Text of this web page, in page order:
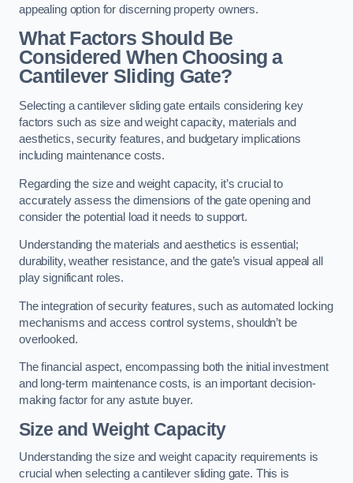
appealing option for discerning property owners.
What Factors Should Be
Considered When Choosing a
Cantilever Sliding Gate?
Selecting a cantilever sliding gate entails considering key
factors such as size and weight capacity, materials and
aesthetics, security features, and budgetary implications
including maintenance costs.
Regarding the size and weight capacity, it’s crucial to
accurately assess the dimensions of the gate opening and
consider the potential load it needs to support.
Understanding the materials and aesthetics is essential;
durability, weather resistance, and the gate’s visual appeal all
play significant roles.
The integration of security features, such as automated locking
mechanisms and access control systems, shouldn’t be
overlooked.
The financial aspect, encompassing both the initial investment
and long-term maintenance costs, is an important decision-
making factor for any astute buyer.
Size and Weight Capacity
Understanding the size and weight capacity requirements is
crucial when selecting a cantilever sliding gate. This is